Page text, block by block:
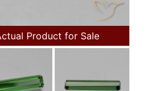
Product for Sale